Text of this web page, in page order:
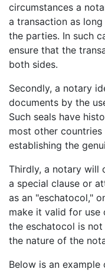
circumstances a
a transaction as
the parties. In such
ensure that the
both sides.
Secondly, a notary
documents by the
Such seals have
most other
establishing the
Thirdly, a notary will
a special clause or
as an "eschatocol,"
make it valid for use
the eschatocol is
the nature of the
Below is an